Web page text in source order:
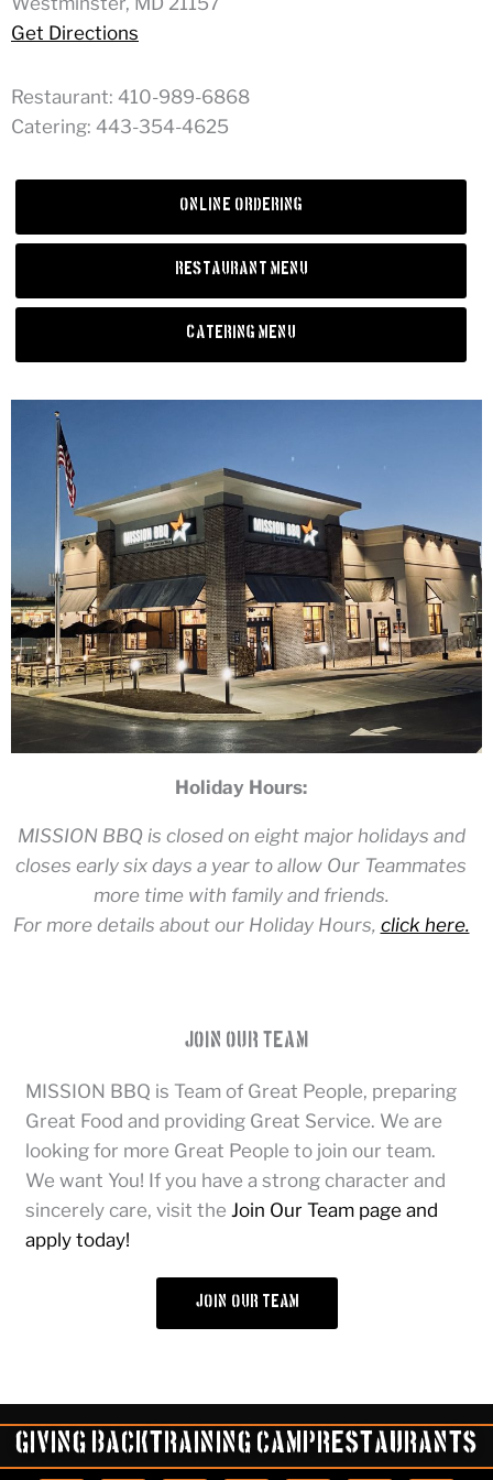
Get Directions
Restaurant: 410-989-6868
Catering: 443-354-4625
Online Ordering
Restaurant Menu
Catering Menu
Holiday Hours:
MISSION BBQ is closed on eight major holidays and
closes early six days a year to allow Our Teammates
more time with family and friends.
For more details about our Holiday Hours, click here.
Join Our Team
MISSION BBQ is Team of Great People, preparing
Great Food and providing Great Service. We are
looking for more Great People to join our team.
We want You! If you have a strong character and
sincerely care, visit the Join Our Team page and
apply today!
join our team
Giving Back Training CampRestaurants